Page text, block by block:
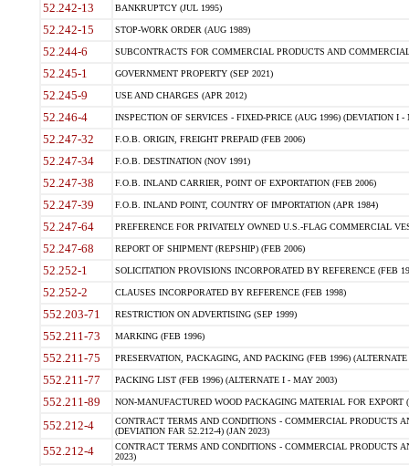
52.242-13 BANKRUPTCY (JUL 1995)
52.242-15 STOP-WORK ORDER (AUG 1989)
52.244-6 SUBCONTRACTS FOR COMMERCIAL PRODUCTS AND
52.245-1 GOVERNMENT PROPERTY (SEP 2021)
52.245-9 USE AND CHARGES (APR 2012)
52.246-4 INSPECTION OF SERVICES - FIXED-PRICE (AUG 1996) (DEVIATION I -
52.247-32 F.O.B. ORIGIN, FREIGHT PREPAID (FEB 2006)
52.247-34 F.O.B. DESTINATION (NOV 1991)
52.247-38 F.O.B. INLAND CARRIER, POINT OF EXPORTATION (FEB 2006)
52.247-39 F.O.B. INLAND POINT, COUNTRY OF IMPORTATION (APR 1984)
52.247-64 PREFERENCE FOR PRIVATELY OWNED U.S.-FLAG COMMERCIAL
52.247-68 REPORT OF SHIPMENT (REPSHIP) (FEB 2006)
52.252-1 SOLICITATION PROVISIONS INCORPORATED BY REFERENCE (FEB
52.252-2 CLAUSES INCORPORATED BY REFERENCE (FEB 1998)
552.203-71 RESTRICTION ON ADVERTISING (SEP 1999)
552.211-73 MARKING (FEB 1996)
552.211-75 PRESERVATION, PACKAGING, AND PACKING (FEB 1996)
552.211-77 PACKING LIST (FEB 1996) (ALTERNATE I - MAY 2003)
552.211-89 NON-MANUFACTURED WOOD PACKAGING MATERIAL FOR EXPORT
552.212-4
CONTRACT TERMS AND CONDITIONS - COMMERCIAL PRODUCTS
(DEVIATION FAR 52.212-4) (JAN 2023)
552.212-4
CONTRACT TERMS AND CONDITIONS - COMMERCIAL PRODUCTS
2023)